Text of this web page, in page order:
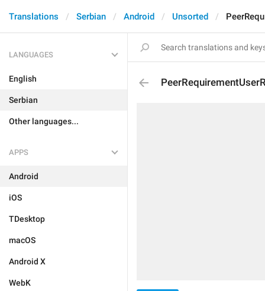
Translations Serbian Android Unsorted
LANGUAGES
English
Serbian
Other languages...
APPS
Android
iOS
TDesktop
macOS
Android X
WebK